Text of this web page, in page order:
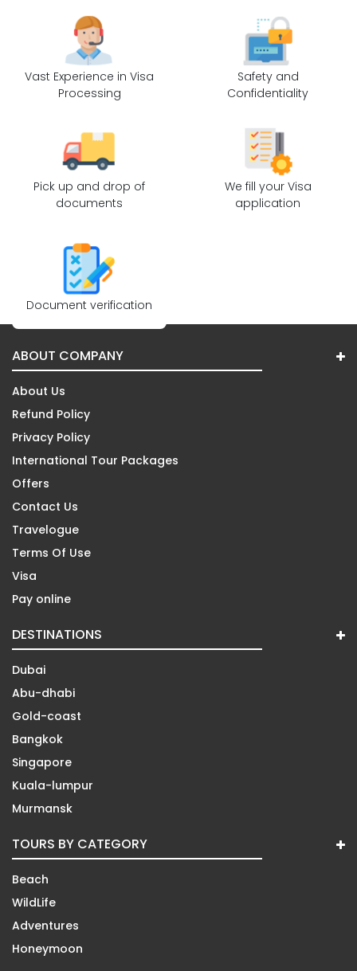
Vast Experience in Visa
Processing
Safety and
Confidentiality
Pick up and drop of
documents
We fill your Visa
application
Document verification
ABOUT COMPANY
About Us
Refund Policy
Privacy Policy
International Tour Packages
Offers
Contact Us
Travelogue
Terms Of Use
Visa
Pay online
DESTINATIONS
Dubai
Abu-dhabi
Gold-coast
Bangkok
Singapore
Kuala-lumpur
Murmansk
TOURS BY CATEGORY
Beach
WildLife
Adventures
Honeymoon